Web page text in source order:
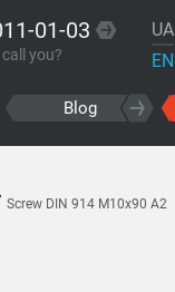
01-03
you?
UA
EN
Blog
Screw DIN 914 M10x90 A2